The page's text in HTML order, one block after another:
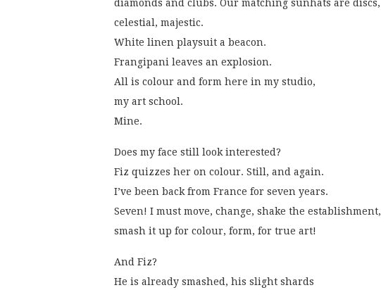
diamonds and clubs. Our matching sunhats are discs,
celestial, majestic.
White linen playsuit a beacon.
Frangipani leaves an explosion.
All is colour and form here in my studio,
my art school.
Mine.
Does my face still look interested?
Fiz quizzes her on colour. Still, and again.
I’ve been back from France for seven years.
Seven! I must move, change, shake the establishment,
smash it up for colour, form, for true art!
And Fiz?
He is already smashed, his slight shards